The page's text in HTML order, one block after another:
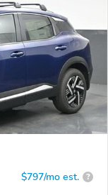
$797/mo est. ?